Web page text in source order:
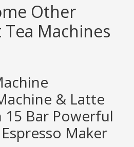
Other
Machines
& Latte
Bar Powerful
Maker